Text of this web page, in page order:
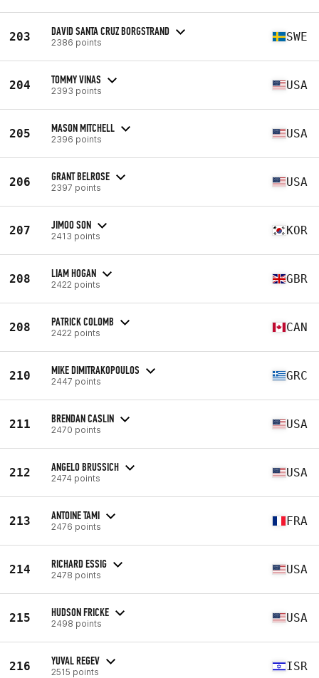
203 DAVID SANTA CRUZ BORGSTRAND
2386 points SWE
204 TOMMY VINAS
2393 points USA
205 MASON MITCHELL
2396 points USA
206 GRANT BELROSE
2397 points USA
207 JIMOO SON
2413 points KOR
208 LIAM HOGAN
2422 points GBR
208 PATRICK COLOMB
2422 points CAN
210 MIKE DIMITRAKOPOULOS
2447 points GRC
211 BRENDAN CASLIN
2470 points USA
212 ANGELO BRUSSICH
2474 points USA
213 ANTOINE TAMI
2476 points FRA
214 RICHARD ESSIG
2478 points USA
215 HUDSON FRICKE
2498 points USA
216 YUVAL REGEV
2515 points ISR